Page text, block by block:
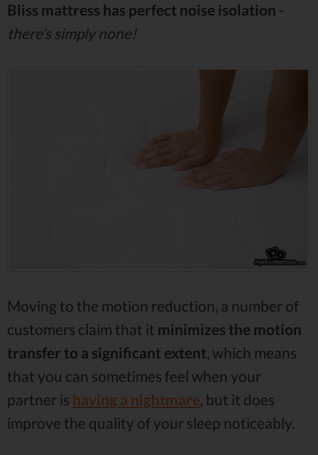
Bliss mattress has perfect noise isolation -
there’s simply none!
Moving to the motion reduction, a number of
customers claim that it minimizes the motion
transfer to a significant extent, which means
that you can sometimes feel when your
partner is having a nightmare, but it does
improve the quality of your sleep noticeably.